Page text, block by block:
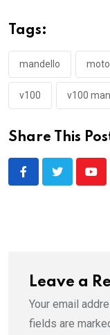
Tags:
mandello
v100 v100
Share This
Leave a
Your email
fields are